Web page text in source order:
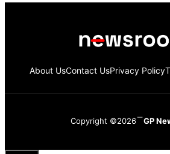
About UsContact UsPrivacy Policy
Copyright ©2026 GP